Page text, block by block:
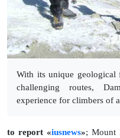
With its unique geological
challenging routes,
experience for climbers of
to report «iusnews»; Mount